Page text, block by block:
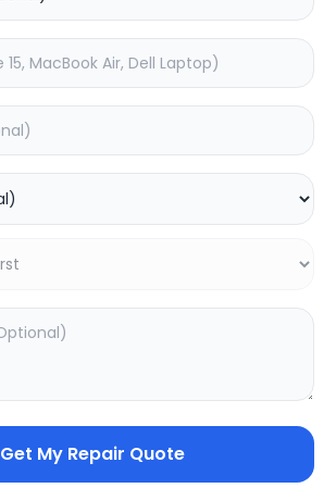
Get My Repair Quote
(0) 0.0 (0)